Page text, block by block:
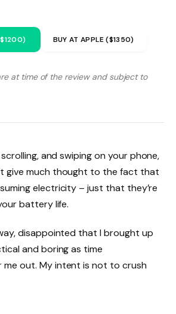
BUY AT APPLE ($1350)
at time of the review and subject to
and swiping on your phone,
give much thought to the fact that
electricity – just that they’re
battery life.
disappointed that I brought up
and boring as time
me out. My intent is not to crush